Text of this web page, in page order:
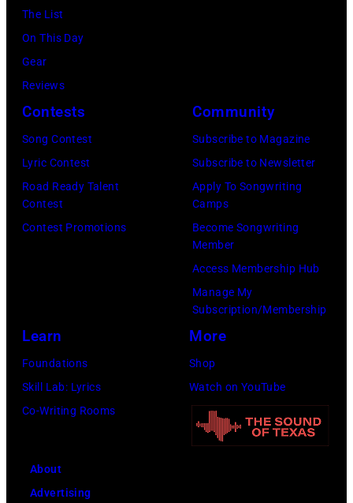
The List
On This Day
Gear
Reviews
Contests
Song Contest
Lyric Contest
Road Ready Talent
Contest
Contest Promotions
Community
Subscribe to Magazine
Subscribe to Newsletter
Apply To Songwriting
Camps
Become Songwriting
Member
Access Membership Hub
Manage My
Subscription/Membership
Learn
Foundations
Skill Lab: Lyrics
Co-Writing Rooms
More
Shop
Watch on YouTube
About
Advertising